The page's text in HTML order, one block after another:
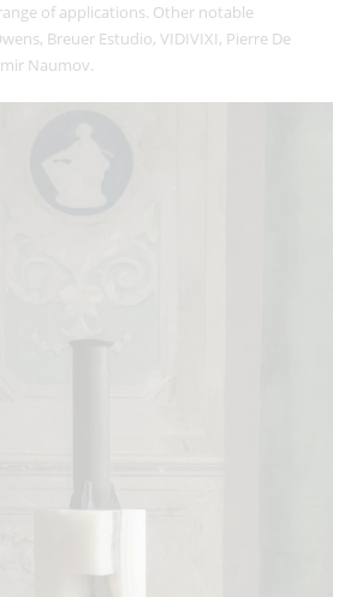
of applications. Other notable
Breuer Estudio, VIDIVIXI, Pierre De
Naumov.